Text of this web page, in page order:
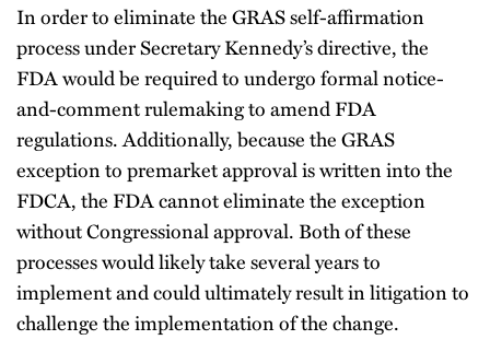
In order to eliminate the GRAS self-affirmation
process under Secretary Kennedy’s directive, the
FDA would be required to undergo formal notice-
and-comment rulemaking to amend FDA
regulations. Additionally, because the GRAS
exception to premarket approval is written into the
FDCA, the FDA cannot eliminate the exception
without Congressional approval. Both of these
processes would likely take several years to
implement and could ultimately result in litigation to
challenge the implementation of the change.